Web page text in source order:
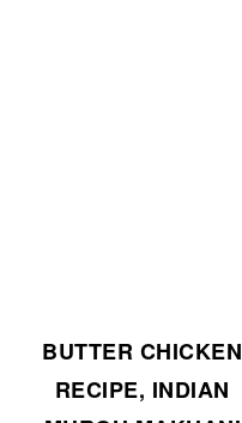
BUTTER CHICKEN
RECIPE, INDIAN